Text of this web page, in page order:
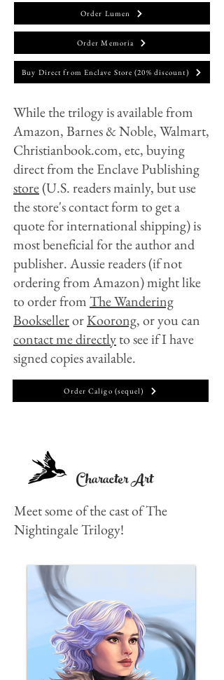
Order Lumen
Order Memoria
Buy Direct from Enclave Store (20% discount)
While the trilogy is available from
Amazon, Barnes & Noble, Walmart,
Christianbook.com, etc, buying
direct from the Enclave Publishing
store(U.S. readers mainly, but use
the store's contact form to get a
quote for international shipping)is
most beneficial for the author and
publisher. Aussie readers (if not
ordering from Amazon) might like
to order fromThe Wandering
BooksellerorKoorong,or you can
contact me directlyto see if I have
signed copies available.
Order Caligo (sequel)
Character Art
Meet some of the cast of The
Nightingale Trilogy!